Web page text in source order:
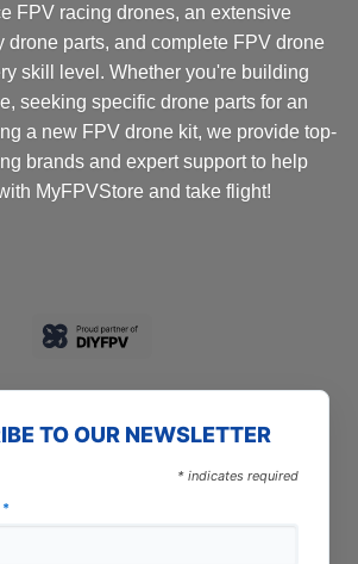
FPV racing drones, an extensive
drone parts, and complete FPV drone
skill level. Whether you're building
seeking specific drone parts for an
a new FPV drone kit, we provide top-
brands and expert support to help
MyFPVStore and take flight!
TO OUR NEWSLETTER
* indicates required
*